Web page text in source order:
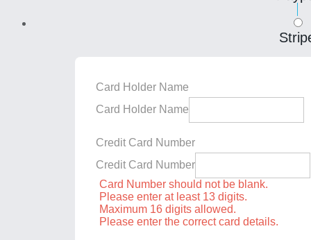
Card Holder Name
Card Holder Name
Credit Card Number
Credit Card Number
Card Number should not be blank.
Please enter at least 13 digits.
Maximum 16 digits allowed.
Please enter the correct card details.